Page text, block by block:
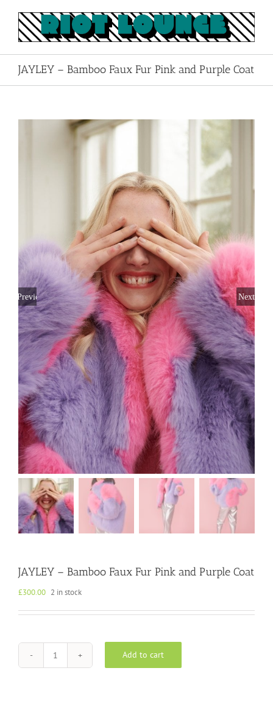
content
JAYLEY – Bamboo Faux Fur Pink and Purple Coat
Previous Next
JAYLEY – Bamboo Faux Fur Pink and Purple Coat
£300.00 2 in stock
JAYLEY
-
Add to cart